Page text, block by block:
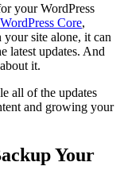
your WordPress
WordPress Core,
site alone, it can
latest updates. And
it.
all of the updates
and growing your
Your